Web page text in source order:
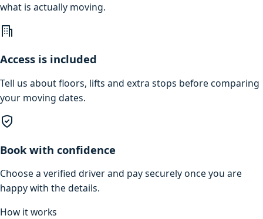
what is actually moving.
Access is included
Tell us about floors, lifts and extra stops before comparing
your moving dates.
Book with confidence
Choose a verified driver and pay securely once you are
happy with the details.
How it works